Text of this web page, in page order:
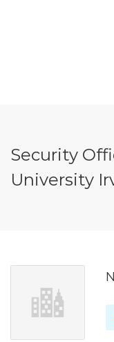
Security
University